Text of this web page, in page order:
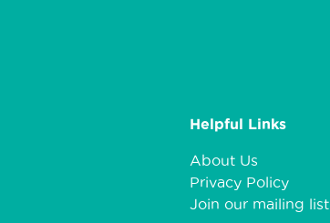
Helpful Links
About Us
Privacy Policy
Join our mailing list